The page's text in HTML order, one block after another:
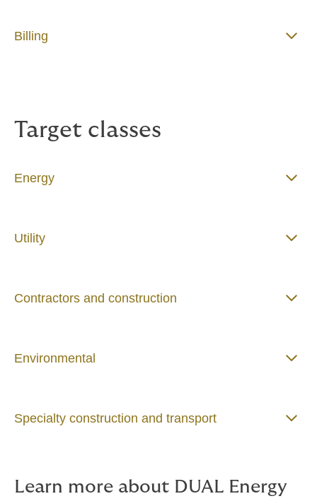
Billing
Target classes
Energy
Utility
Contractors and construction
Environmental
Specialty construction and transport
Learn more about DUAL Energy